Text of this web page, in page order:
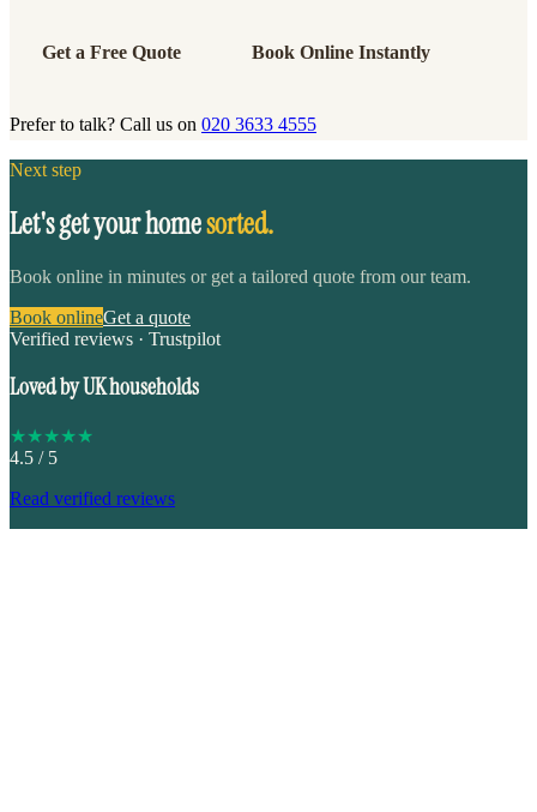
Get a Free Quote Book Online Instantly
Prefer to talk? Call us on 020 3633 4555
Next step
Let's get your homesorted.
Book online in minutes or get a tailored quote from our team.
Book onlineGet a quote
Verified reviews · Trustpilot
Loved by UK households
★★★★★
4.5 / 5
Read verified reviews